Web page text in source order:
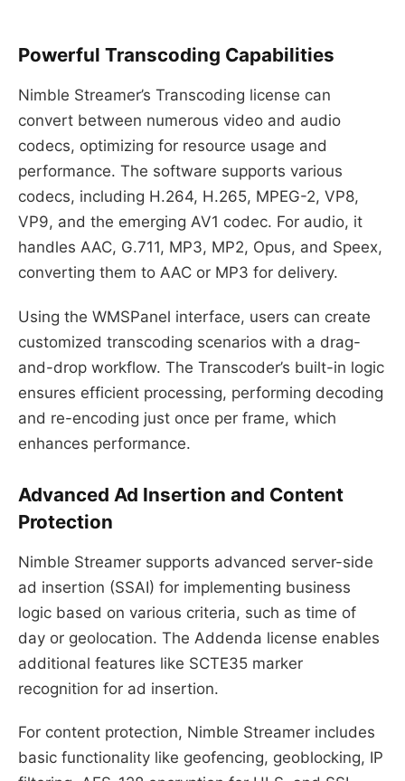
Powerful Transcoding Capabilities
Nimble Streamer’s Transcoding license can
convert between numerous video and audio
codecs, optimizing for resource usage and
performance. The software supports various
codecs, including H.264, H.265, MPEG-2, VP8,
VP9, and the emerging AV1 codec. For audio, it
handles AAC, G.711, MP3, MP2, Opus, and Speex,
converting them to AAC or MP3 for delivery.
Using the WMSPanel interface, users can create
customized transcoding scenarios with a drag-
and-drop workflow. The Transcoder’s built-in logic
ensures efficient processing, performing decoding
and re-encoding just once per frame, which
enhances performance.
Advanced Ad Insertion and Content
Protection
Nimble Streamer supports advanced server-side
ad insertion (SSAI) for implementing business
logic based on various criteria, such as time of
day or geolocation. The Addenda license enables
additional features like SCTE35 marker
recognition for ad insertion.
For content protection, Nimble Streamer includes
basic functionality like geofencing, geoblocking, IP